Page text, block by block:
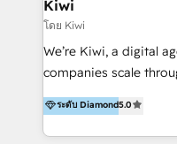
Marketing
Sales, and Account-
our skills in
By working with
from our extensive
Kiwi
โดย Kiwi
We’re Kiwi, a digital
companies scale
HubSpot user? With
our belt, we bring
architecture,
ระดับ Diamond5.0